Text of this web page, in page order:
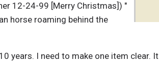
12-24-99 [Merry Christmas]) "
horse roaming behind the
years. I need to make one item clear.